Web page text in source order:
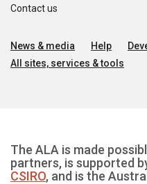
Contact us
News & media Help
All sites, services & tools
The ALA is made
partners, is supported
CSIRO, and is the